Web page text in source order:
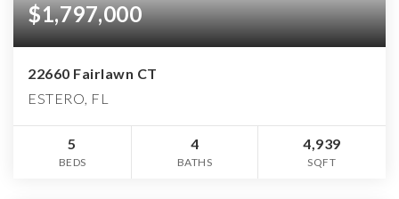
$1,797,000
22660 Fairlawn CT
ESTERO, FL
5
BEDS
4
BATHS
4,939
SQFT